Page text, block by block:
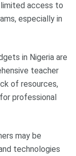
access to
especially in
in Nigeria are
teacher
of resources,
professional
may be
technologies